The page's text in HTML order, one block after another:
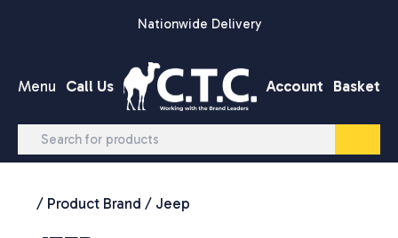
Nationwide Delivery
Menu Call Us Account Basket
/ Product Brand / Jeep